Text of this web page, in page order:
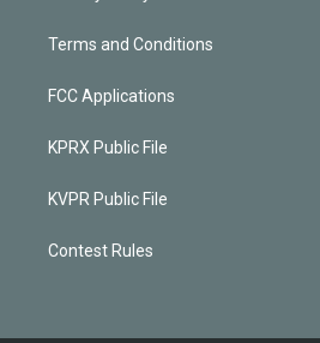
Terms and Conditions
FCC Applications
KPRX Public File
KVPR Public File
Contest Rules